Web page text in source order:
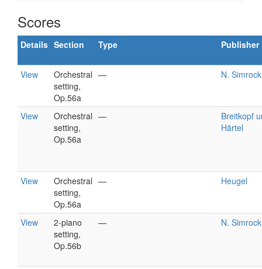
Scores
Details Section Type Publisher
View
Orchestral
setting,
Op.56a
— N. Simrock
View
Orchestral
setting,
Op.56a
—
Breitkopf
Härtel
View
Orchestral
setting,
Op.56a
— Heugel
View
2-piano
setting,
Op.56b
— N. Simrock